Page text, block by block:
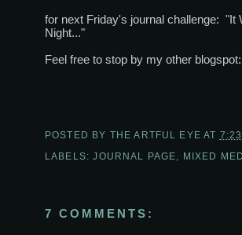
for next Friday's journal challenge: "It
Night..."
Feel free to stop by my other blogspot:
POSTED BY THE ARTFUL EYE AT
LABELS:JOURNAL PAGE MIXED
7 COMMENTS: